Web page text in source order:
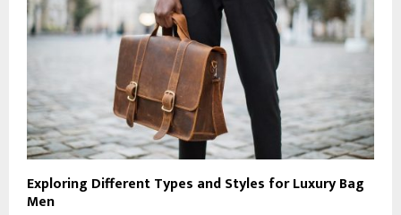
Exploring Different Types and Styles for Luxury Bag
Men